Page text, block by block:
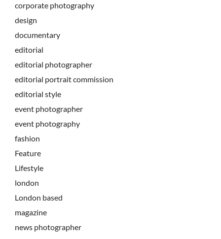
corporate photography
design
documentary
editorial
editorial photographer
editorial portrait commission
editorial style
event photographer
event photography
fashion
Feature
Lifestyle
london
London based
magazine
news photographer